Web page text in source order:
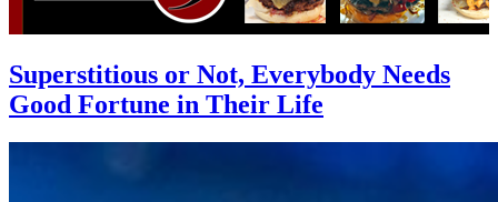
Superstitious or Not, Everybody Needs
Good Fortune in Their Life